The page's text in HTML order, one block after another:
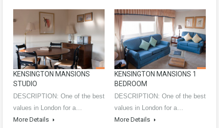
KENSINGTON MANSIONS
STUDIO
DESCRIPTION: One of the best
values in London for a…
More Details
KENSINGTON MANSIONS 1
BEDROOM
DESCRIPTION: One of the best
values in London for a…
More Details